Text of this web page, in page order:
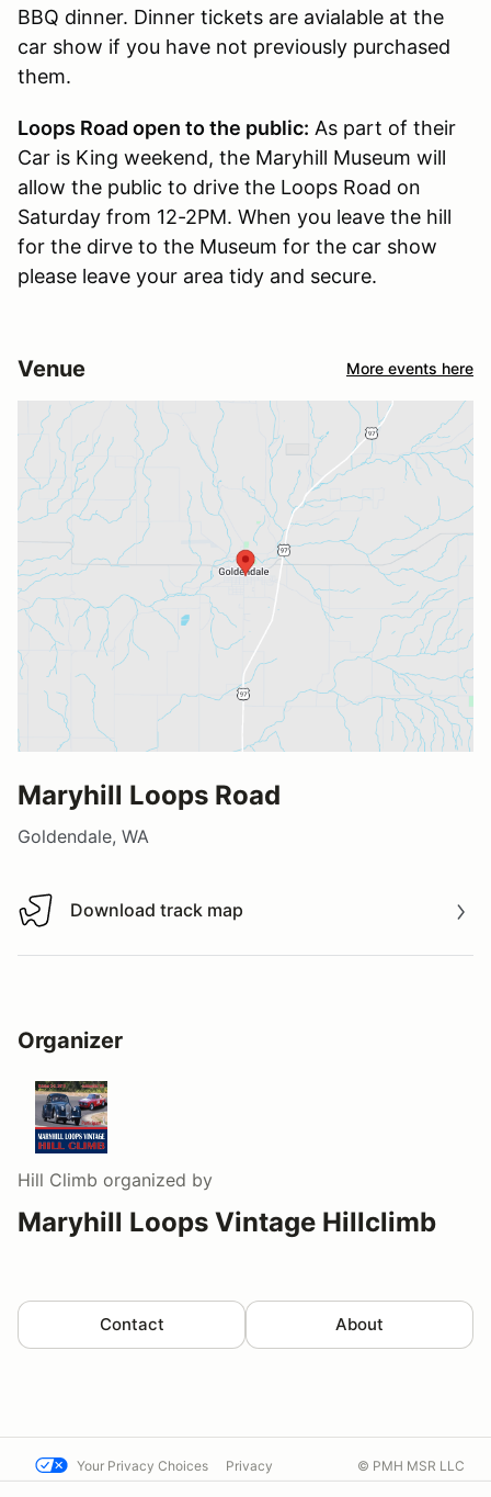
BBQ dinner. Dinner tickets are avialable at the
car show if you have not previously purchased
them.
Loops Road open to the public: As part of their
Car is King weekend, the Maryhill Museum will
allow the public to drive the Loops Road on
Saturday from 12-2PM. When you leave the hill
for the dirve to the Museum for the car show
please leave your area tidy and secure.
Venue More events here
Maryhill Loops Road
Goldendale, WA
Download track map
Download track map
Organizer
Hill Climb organized by
Maryhill Loops Vintage Hillclimb
Contact About
Your Privacy Choices Privacy © PMH MSR LLC